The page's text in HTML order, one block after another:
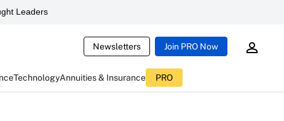
Leaders
Newsletters Join PRO Now
TechnologyAnnuities & Insurance PRO